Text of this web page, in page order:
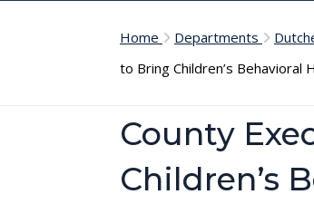
Home Departments
to Bring Children’s
County
Children’s